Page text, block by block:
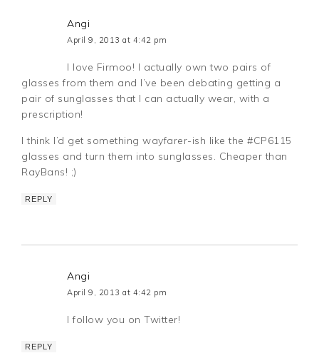
Angi
April 9, 2013 at 4:42 pm
I love Firmoo! I actually own two pairs of
glasses from them and I’ve been debating getting a
pair of sunglasses that I can actually wear, with a
prescription!
I think I’d get something wayfarer-ish like the #CP6115
glasses and turn them into sunglasses. Cheaper than
RayBans! ;)
REPLY
Angi
April 9, 2013 at 4:42 pm
I follow you on Twitter!
REPLY